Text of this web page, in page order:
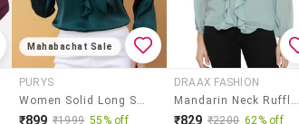
Mahabachat Sale
PURYS
Women Solid Long Sleeve Regular Top
₹899 ₹1999 55% off
DRAAX FASHION
Mandarin Neck Ruffled Top
₹829 ₹2200 62% off